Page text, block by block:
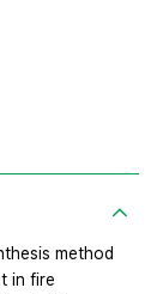
method
in fire